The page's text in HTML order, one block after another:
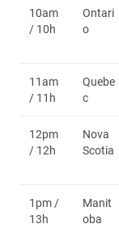
10am
/ 10h
Ontari
o
11am
/ 11h
Quebe
c
12pm
/ 12h
Nova
Scotia
1pm /
13h
Manit
oba